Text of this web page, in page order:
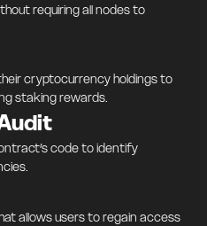
requiring all nodes to
cryptocurrency holdings to
staking rewards.
code to identify
allows users to regain access